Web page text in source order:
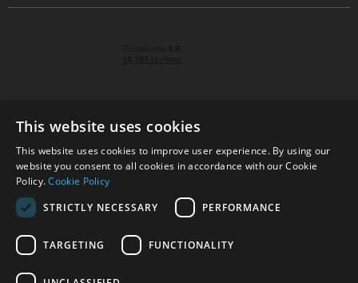
© 2026 Park Cameras, York Road, Burgess Hill, West
Sussex, RH15 9TT | VAT No. GB 315 9441 58 | Registered
Company No. 1449928
Technical specifications are for guidance only and cannot be guaranteed accurate. All
www.parkcameras.com is owned and operated by Park Cameras Limited, York Road,
This website uses cookies
This website uses cookies to improve user experience. By using our
website you consent to all cookies in accordance with our Cookie
Policy.Cookie Policy
STRICTLY NECESSARY
PERFORMANCE
TARGETING FUNCTIONALITY